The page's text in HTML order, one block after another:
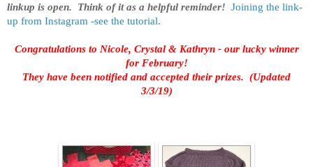
linkup is open. Think of it as a helpful reminder! Joining the link-
up from Instagram -see the tutorial.
Congratulations to Nicole, Crystal & Kathryn - our lucky winner
for February!
They have been notified and accepted their prizes. (Updated
3/3/19)